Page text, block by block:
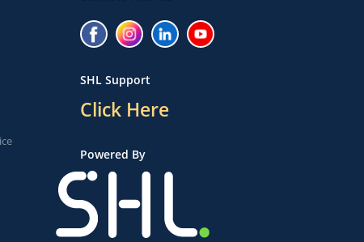
SHL Support
Click Here
Powered By